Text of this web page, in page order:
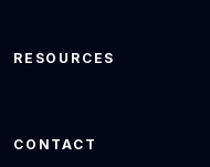
RESOURCES
CONTACT